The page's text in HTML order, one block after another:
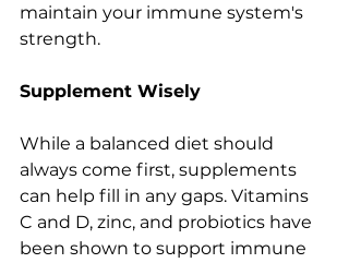
maintain your immune system's
strength.
Supplement Wisely
While a balanced diet should
always come first, supplements
can help fill in any gaps. Vitamins
C and D, zinc, and probiotics have
been shown to support immune